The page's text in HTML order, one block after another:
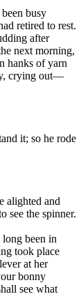
busy
retired to rest.
after
next morning,
hanks of yarn
crying out—
it; so he rode
alighted and
see the spinner.
been in
took place
at her
bonny
see what